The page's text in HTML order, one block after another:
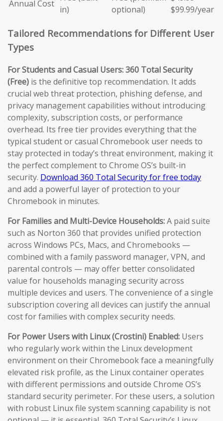
Annual Cost
in)
optional)
$99.99/year
Tailored Recommendations for Different User
Types
For Students and Casual Users:360 Total Security
(Free) is the definitive top recommendation. It adds
crucial web threat protection, phishing defense, and
privacy management capabilities without introducing
complexity, subscription costs, or performance
overhead. Its free tier provides everything that the
typical student or casual Chromebook user needs to
stay protected in today’s threat environment, making it
the perfect complement to Chrome OS’s built-in
security. Download 360 Total Security for free today
and add a powerful layer of protection to your
Chromebook in minutes.
For Families and Multi-Device Households:A paid suite
such as Norton 360 that provides unified protection
across Windows PCs, Macs, and Chromebooks —
combined with a family password manager, VPN, and
parental controls — may offer better consolidated
value for households managing security across
multiple devices and users. The convenience of a single
subscription covering all devices can justify the annual
cost for families with complex security needs.
For Power Users with Linux (Crostini) Enabled: Users
who regularly work within the Linux development
environment on their Chromebook face a meaningfully
elevated risk profile, as the Linux container operates
with different permissions and outside Chrome OS’s
standard security perimeter. For these users, a solution
with robust Linux file system scanning capability is not